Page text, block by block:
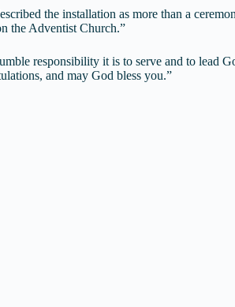
the installation as more than a
the Adventist Church.”
responsibility it is to serve and to lead
and may God bless you.”